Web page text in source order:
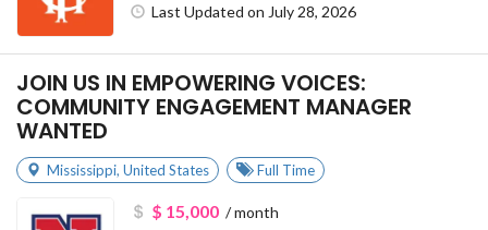
Last Updated on July 28, 2026
JOIN US IN EMPOWERING VOICES:
COMMUNITY ENGAGEMENT MANAGER
WANTED
Mississippi, United States Full Time
$ 15,000/ month